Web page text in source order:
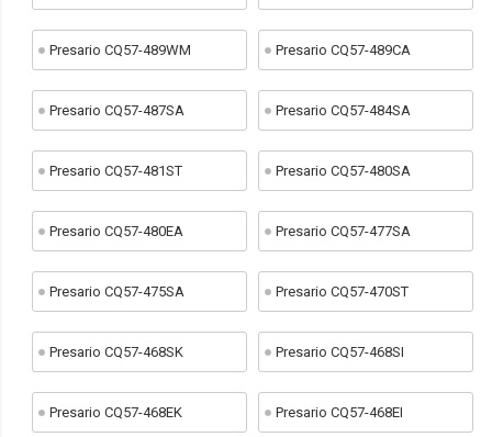
Presario CQ57-489WM Presario CQ57-489CA
Presario CQ57-487SA Presario CQ57-484SA
Presario CQ57-481ST Presario CQ57-480SA
Presario CQ57-480EA Presario CQ57-477SA
Presario CQ57-475SA Presario CQ57-470ST
Presario CQ57-468SK Presario CQ57-468SI
Presario CQ57-468EK Presario CQ57-468EI